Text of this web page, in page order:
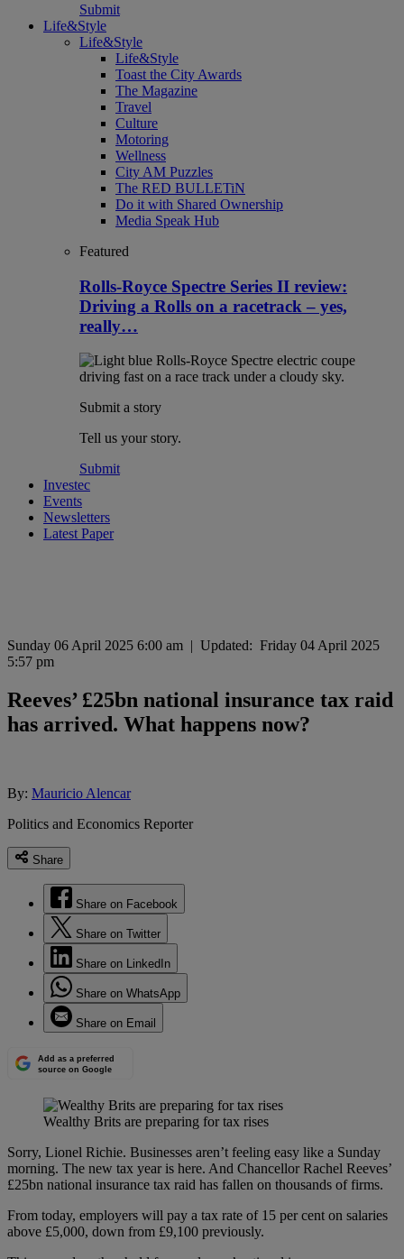
Submit
Life&Style
Life&Style
Life&Style
Toast the City Awards
The Magazine
Travel
Culture
Motoring
Wellness
City AM Puzzles
The RED BULLETiN
Do it with Shared Ownership
Media Speak Hub
Featured
Rolls-Royce Spectre Series II review:
Driving a Rolls on a racetrack – yes,
really…
Submit a story
Tell us your story.
Submit
Investec
Events
Newsletters
Latest Paper
Sunday 06 April 2025 6:00 am | Updated: Friday 04 April 2025
5:57 pm
Reeves’ £25bn national insurance tax raid
has arrived. What happens now?
By: Mauricio Alencar
Politics and Economics Reporter
Share
Share on Facebook
Share on Twitter
Share on LinkedIn
Share on WhatsApp
Share on Email
Add as a preferred
source on Google
Wealthy Brits are preparing for tax rises
Sorry, Lionel Richie. Businesses aren’t feeling easy like a Sunday
morning. The new tax year is here. And Chancellor Rachel Reeves’
£25bn national insurance tax raid has fallen on thousands of firms.
From today, employers will pay a tax rate of 15 per cent on salaries
above £5,000, down from £9,100 previously.